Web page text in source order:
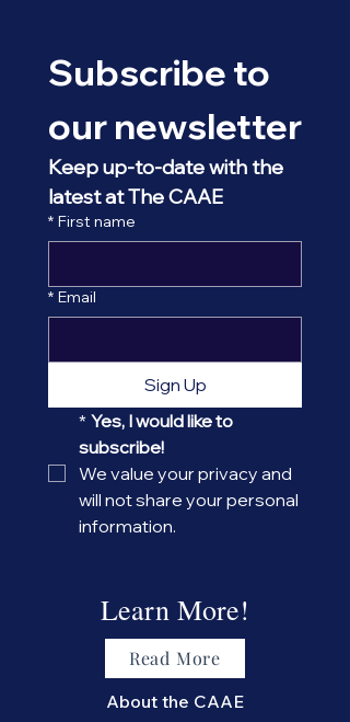
Subscribe to
our newsletter
Keep up-to-date with the
latest at The CAAE
* First name
* Email
Sign Up
* Yes, I would like to
subscribe!
We value your privacy and
will not share your personal
information.
Learn More!
Read More
About the CAAE